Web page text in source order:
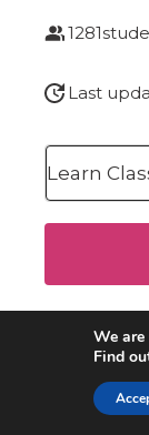
1281
Last
Learn
We are
Find